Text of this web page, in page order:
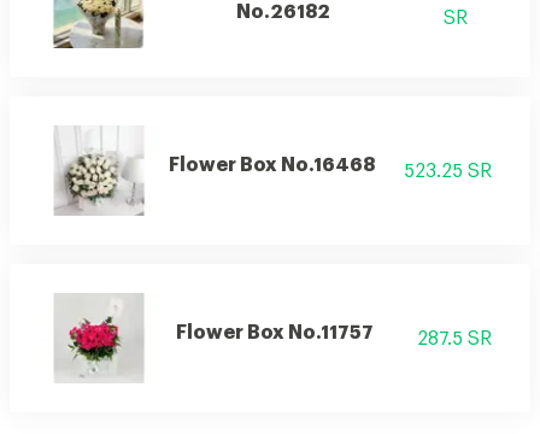
No.26182
SR
Flower Box No.16468 523.25 SR
Flower Box No.11757 287.5 SR